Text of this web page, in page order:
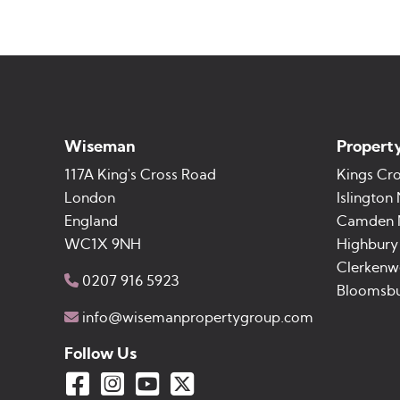
Wiseman
117A King's Cross Road
London
England
WC1X 9NH
0207 916 5923
info@wisemanpropertygroup.com
Follow Us
Kings
Islington
Camden